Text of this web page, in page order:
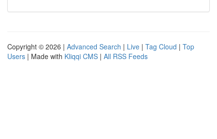
Copyright © 2026 | Advanced Search | Live | Tag Cloud | Top
Users | Made with Kliqqi CMS | All RSS Feeds